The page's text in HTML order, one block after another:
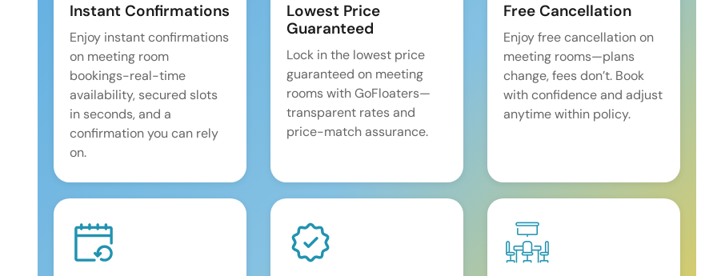
Instant Confirmations
Enjoy instant confirmations
on meeting room
bookings-real-time
availability, secured slots
in seconds, and a
confirmation you can rely
on.
Lowest Price
Guaranteed
Lock in the lowest price
guaranteed on meeting
rooms with GoFloaters—
transparent rates and
price-match assurance.
Free Cancellation
Enjoy free cancellation on
meeting rooms—plans
change, fees don’t. Book
with confidence and adjust
anytime within policy.